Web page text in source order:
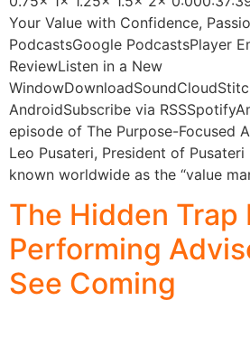
Your Value with Confidence,
PodcastsGoogle PodcastsPlayer
ReviewListen in a New
AndroidSubscribe via
episode of The Purpose-Focused
Leo Pusateri, President of
known worldwide as the “value
The Hidden Trap
Performing
See Coming